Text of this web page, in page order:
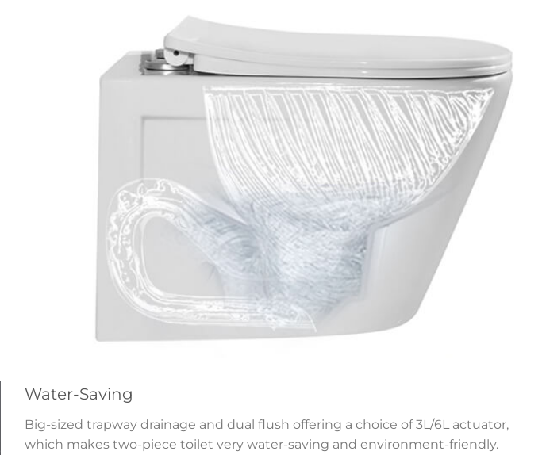
Water-Saving
Big-sized trapway drainage and dual flush offering a choice of 3L/6L actuator,
which makes two-piece toilet very water-saving and environment-friendly.